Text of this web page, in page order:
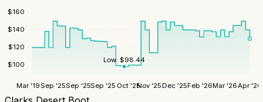
$100
$120
$140
$160
Mar '19Sep '25Sep '25Sep '25 Oct '25Nov '25Dec '25Feb '26Mar '26Apr '26
Low:$98.44